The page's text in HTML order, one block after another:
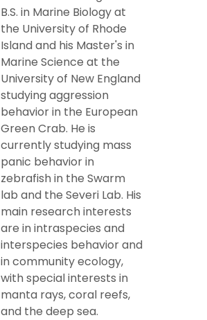
B.S. in Marine Biology at
the University of Rhode
Island and his Master's in
Marine Science at the
University of New England
studying aggression
behavior in the European
Green Crab. He is
currently studying mass
panic behavior in
zebrafish in the Swarm
lab and the Severi Lab. His
main research interests
are in intraspecies and
interspecies behavior and
in community ecology,
with special interests in
manta rays, coral reefs,
and the deep sea.